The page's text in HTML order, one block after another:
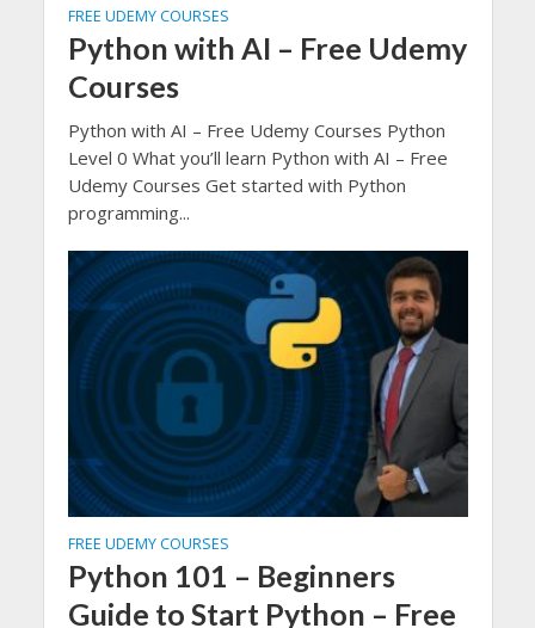
FREE UDEMY COURSES
Python with AI – Free Udemy
Courses
Python with AI – Free Udemy Courses Python
Level 0 What you’ll learn Python with AI – Free
Udemy Courses Get started with Python
programming...
FREE UDEMY COURSES
Python 101 – Beginners
Guide to Start Python – Free